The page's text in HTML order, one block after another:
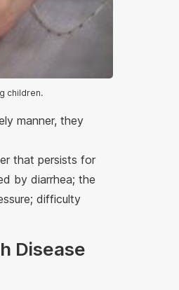
children.
manner, they
that persists for
by diarrhea; the
difficulty
Disease